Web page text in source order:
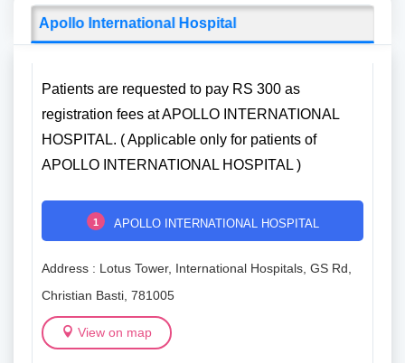
Apollo International Hospital
Patients are requested to pay RS 300 as
registration fees at APOLLO INTERNATIONAL
HOSPITAL. ( Applicable only for patients of
APOLLO INTERNATIONAL HOSPITAL )
1 APOLLO INTERNATIONAL HOSPITAL
Address : Lotus Tower, International Hospitals, GS Rd,
Christian Basti, 781005
View on map